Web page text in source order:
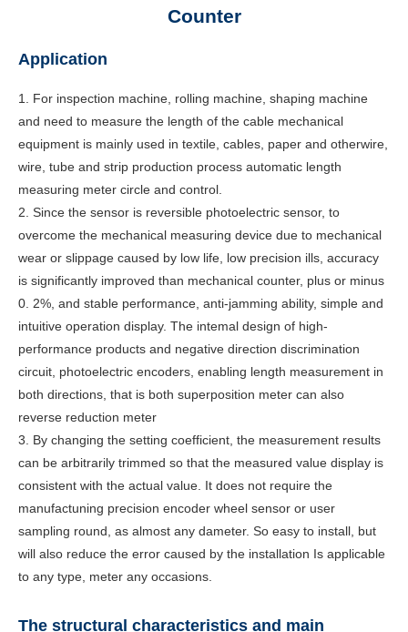
Counter
Application
1. For inspection machine, rolling machine, shaping machine
and need to measure the length of the cable mechanical
equipment is mainly used in textile, cables, paper and otherwire,
wire, tube and strip production process automatic length
measuring meter circle and control.
2. Since the sensor is reversible photoelectric sensor, to
overcome the mechanical measuring device due to mechanical
wear or slippage caused by low life, low precision ills, accuracy
is significantly improved than mechanical counter, plus or minus
0. 2%, and stable performance, anti-jamming ability, simple and
intuitive operation display. The intemal design of high-
performance products and negative direction discrimination
circuit, photoelectric encoders, enabling length measurement in
both directions, that is both superposition meter can also
reverse reduction meter
3. By changing the setting coefficient, the measurement results
can be arbitrarily trimmed so that the measured value display is
consistent with the actual value. It does not require the
manufactuning precision encoder wheel sensor or user
sampling round, as almost any dameter. So easy to install, but
will also reduce the error caused by the installation Is applicable
to any type, meter any occasions.
The structural characteristics and main